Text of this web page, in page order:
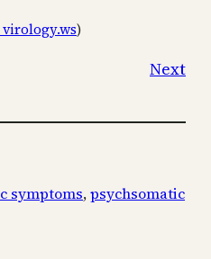
)
Next
symptoms, psychsomatic